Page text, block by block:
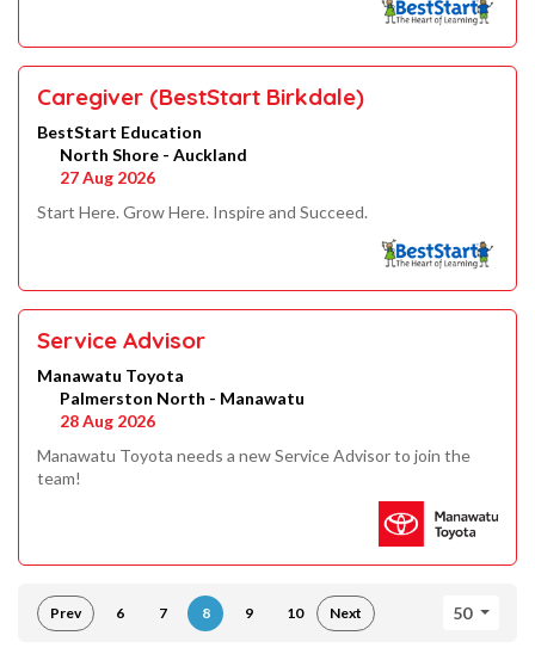
Caregiver (BestStart Birkdale)
BestStart Education
North Shore - Auckland
27 Aug 2026
Start Here. Grow Here. Inspire and Succeed.
Service Advisor
Manawatu Toyota
Palmerston North - Manawatu
28 Aug 2026
Manawatu Toyota needs a new Service Advisor to join the
team!
50
Prev 6 7 8 9 10 Next